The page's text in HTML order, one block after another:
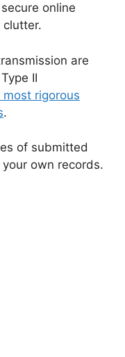
online
clutter.
are
II
rigorous
.
of submitted
own records.